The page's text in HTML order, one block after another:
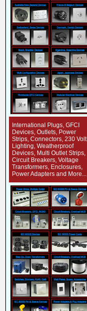
International Plugs, GFCI
Devices, Outlets, Power
Strips, Connectors, 230 Volt
Lighting, Weatherproof
Devices, Multi Outlet Strips,
Circuit Breakers, Voltage
Transformers, Enclosures,
Power Adapters and More...